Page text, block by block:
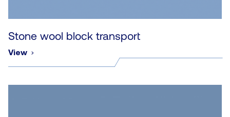
Stone wool block transport
View